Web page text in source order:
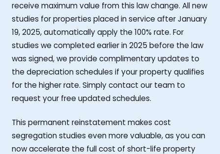
receive maximum value from this law change. All new
studies for properties placed in service after January
19, 2025, automatically apply the 100% rate. For
studies we completed earlier in 2025 before the law
was signed, we provide complimentary updates to
the depreciation schedules if your property qualifies
for the higher rate. Simply contact our team to
request your free updated schedules.
This permanent reinstatement makes cost
segregation studies even more valuable, as you can
now accelerate the full cost of short-life property